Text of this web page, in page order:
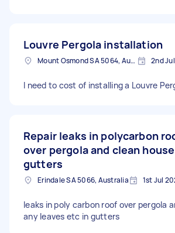
Louvre Pergola installation
Mount Osmond SA 5064, Australia 2nd
I need to cost of installing a Louvre
Repair leaks in polycarbon
over pergola and clean house
gutters
Erindale SA 5066, Australia 1st Jul
leaks in poly carbon roof over pergola
any leaves etc in gutters